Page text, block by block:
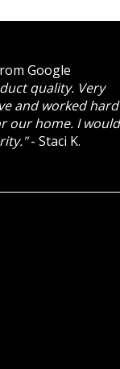
Google
quality. Very
and worked hard
our home. I would
- Staci K.